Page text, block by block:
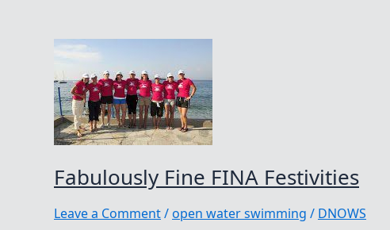
Fabulously Fine FINA Festivities
Leave a Comment/open water swimming / DNOWS